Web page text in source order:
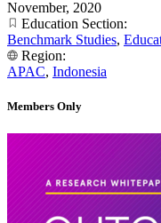
November, 2020
Education Section:
Benchmark Studies,
Region:
APAC, Indonesia
Members Only